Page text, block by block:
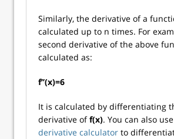
Similarly, the derivative of a
calculated up to n times. For
second derivative of the above
calculated as:
f’’(x)=6
It is calculated by differentiating
derivative off(x). You can also
derivative calculator to